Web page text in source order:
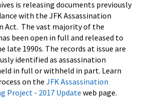
is releasing documents previously
with the JFK Assassination
Act. The vast majority of the
been open in full and released to
late 1990s. The records at issue are
identified as assassination
in full or withheld in part. Learn
on the JFK Assassination
Project - 2017 Update web page.